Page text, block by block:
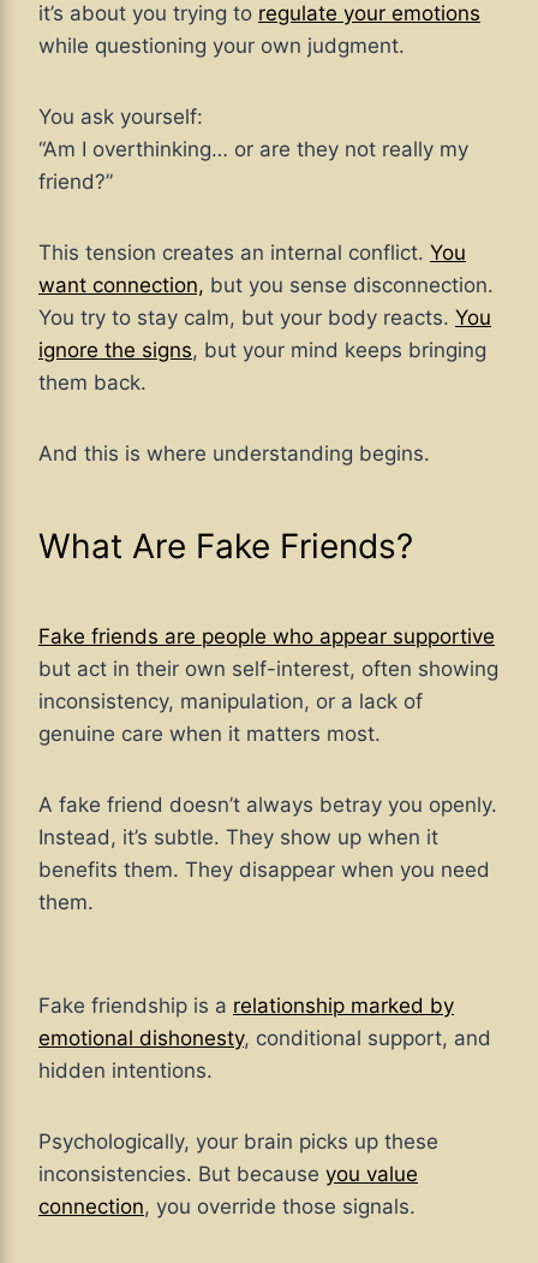
it’s about you trying to regulate your emotions
while questioning your own judgment.
You ask yourself:
“Am I overthinking… or are they not really my
friend?”
This tension creates an internal conflict. You
want connection, but you sense disconnection.
You try to stay calm, but your body reacts. You
ignore the signs, but your mind keeps bringing
them back.
And this is where understanding begins.
What Are Fake Friends?
Fake friends are people who appear supportive
but act in their own self-interest, often showing
inconsistency, manipulation, or a lack of
genuine care when it matters most.
A fake friend doesn’t always betray you openly.
Instead, it’s subtle. They show up when it
benefits them. They disappear when you need
them.
Fake friendship is a relationship marked by
emotional dishonesty, conditional support, and
hidden intentions.
Psychologically, your brain picks up these
inconsistencies. But because you value
connection, you override those signals.